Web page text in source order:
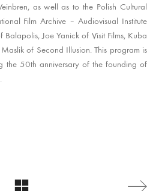
as well as to the Polish Cultural
Film Archive – Audiovisual Institute
Joe Yanick of Visit Films, Kuba
of Second Illusion. This program is
the 50th anniversary of the founding of